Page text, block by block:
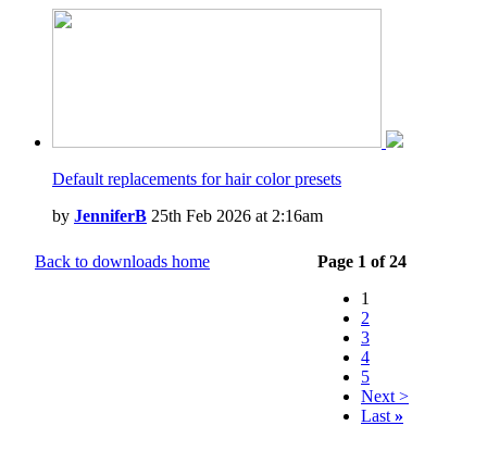
Default replacements for hair color presets
by JenniferB 25th Feb 2026 at 2:16am
Back to downloads home
Page 1 of 24
1
2
3
4
5
Next >
Last »